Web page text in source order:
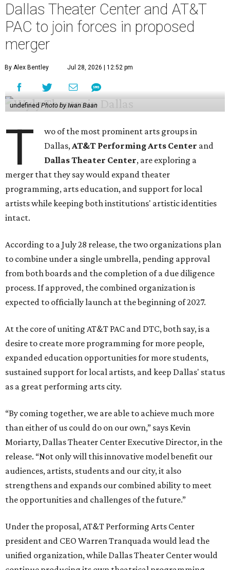
Dallas Theater Center and AT&T
PAC to join forces in proposed
merger
By Alex Bentley Jul 28, 2026 | 12:52 pm
undefined Photo by Iwan Baan
T
wo of the most prominent arts groups in
Dallas,AT&T Performing Arts Center and
Dallas Theater Center, are exploring a
merger that they say would expand theater
programming, arts education, and support for local
artists while keeping both institutions' artistic identities
intact.
According to a July 28 release, the two organizations plan
to combine under a single umbrella, pending approval
from both boards and the completion of a due diligence
process. If approved, the combined organization is
expected to officially launch at the beginning of 2027.
At the core of uniting AT&T PAC and DTC, both say, is a
desire to create more programming for more people,
expanded education opportunities for more students,
sustained support for local artists, and keep Dallas' status
as a great performing arts city.
“By coming together, we are able to achieve much more
than either of us could do on our own,” says Kevin
Moriarty, Dallas Theater Center Executive Director, in the
release. “Not only will this innovative model benefit our
audiences, artists, students and our city, it also
strengthens and expands our combined ability to meet
the opportunities and challenges of the future.”
Under the proposal, AT&T Performing Arts Center
president and CEO Warren Tranquada would lead the
unified organization, while Dallas Theater Center would